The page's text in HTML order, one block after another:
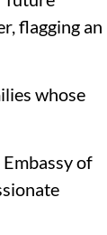
flagging an
whose
of